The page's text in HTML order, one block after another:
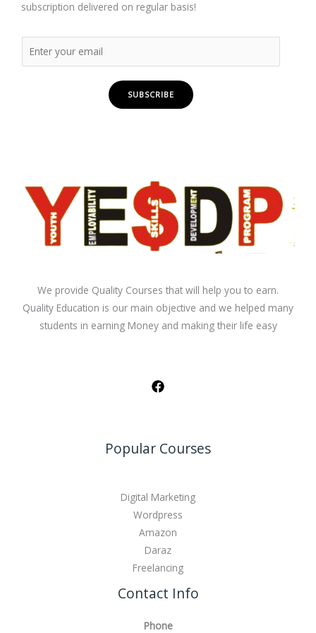
subscription delivered on regular basis!
SUBSCRIBE
We provide Quality Courses that will help you to earn.
Quality Education is our main objective and we helped many
students in earning Money and making their life easy
Popular Courses
Digital Marketing
Wordpress
Amazon
Daraz
Freelancing
Contact Info
Phone